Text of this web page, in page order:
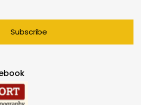
Subscribe